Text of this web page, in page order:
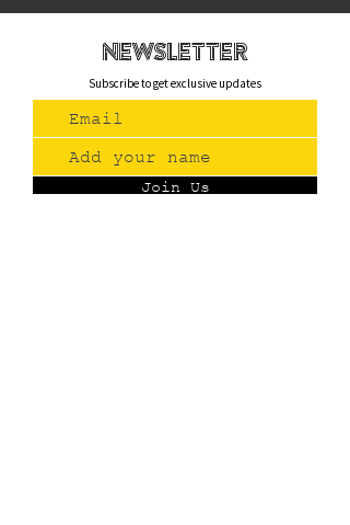
newsletteR
Subscribe to get exclusive updates
Join Us